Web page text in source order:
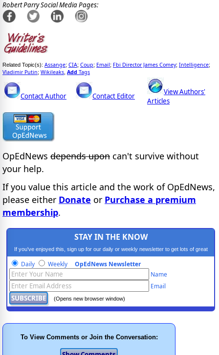
Robert Parry Social Media Pages:
Related Topic(s): Assange; CIA; Coup; Email; Fbi Director James Comey; Intelligence;
Vladimir Putin; Wikileaks Add Tags
Contact Author Contact Editor
View Authors'
Articles
OpEdNews depends upon can't survive without
your help.
If you value this article and the work of OpEdNews,
please either Donate or Purchase a premium
membership.
STAY IN THE KNOW
If you've enjoyed this, sign up for our daily or weekly newsletter to get lots of great
progressive content.
Daily Weekly OpEdNews Newsletter
Name
Email
(Opens new browser window)
To View Comments or Join the Conversation: